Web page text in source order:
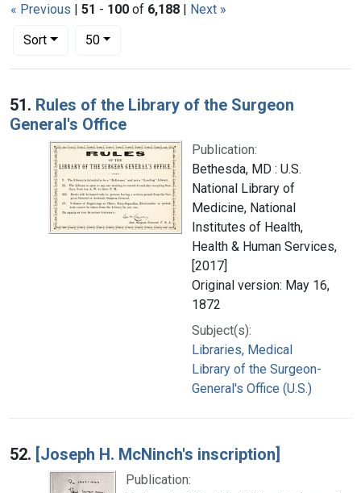
« Previous | 51 - 100 of 6,188 | Next »
Sort
Number of results to display per page
50per page
Search Results
51. Rules of the Library of the Surgeon
General's Office
Publication:
Bethesda, MD : U.S.
National Library of
Medicine, National
Institutes of Health,
Health & Human Services,
[2017]
Original version: May 16,
1872
Subject(s):
Libraries, Medical
Library of the Surgeon-
General's Office (U.S.)
52. [Joseph H. McNinch's inscription]
Publication: